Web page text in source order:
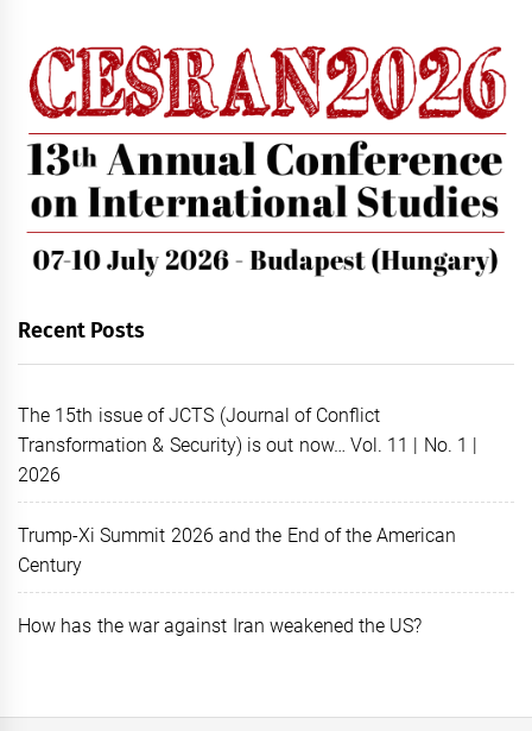
Recent Posts
The 15th issue of JCTS (Journal of Conflict
Transformation & Security) is out now… Vol. 11 | No. 1 |
2026
Trump-Xi Summit 2026 and the End of the American
Century
How has the war against Iran weakened the US?